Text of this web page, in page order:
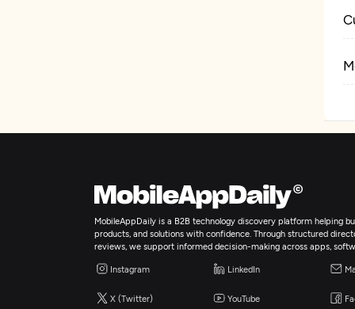
MobileAppDaily is a B2B technology discovery platform helping
products, and solutions with confidence. Through structured
reviews, we support informed decision-making across apps,
Instagram LinkedIn
X (Twitter) YouTube